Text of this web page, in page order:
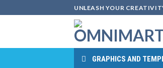
to
UNLEASH YOUR
GRAPHICS AND